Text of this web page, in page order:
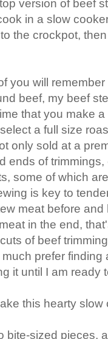
version of beef
in a slow
the crockpot,
you will
beef, my beef
that you make
a full size
only sold at a
ends of trimmings,
some of which
is key to
meat before
in the end,
of beef
prefer
it until I am ready
this hearty slow
bite-sized pieces,